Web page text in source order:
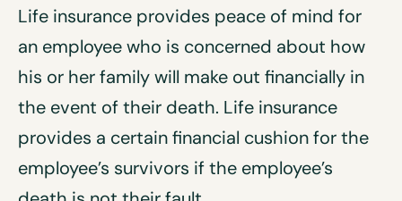
Life insurance provides peace of mind for
an employee who is concerned about how
his or her family will make out financially in
the event of their death. Life insurance
provides a certain financial cushion for the
employee’s survivors if the employee’s